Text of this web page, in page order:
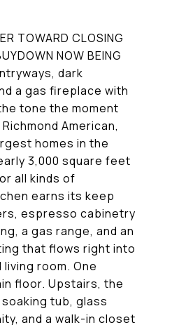
TOWARD CLOSING
NOW BEING
dark
a gas fireplace with
tone the moment
American,
homes in the
3,000 square feet
all kinds of
earns its keep
espresso cabinetry
a gas range, and an
that flows right into
room. One
floor. Upstairs, the
tub, glass
and a walk-in closet